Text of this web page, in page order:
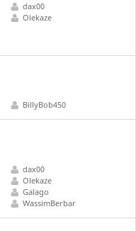
dax00
Olekaze
BillyBob450
dax00
Olekaze
Galago
WassimBerbar